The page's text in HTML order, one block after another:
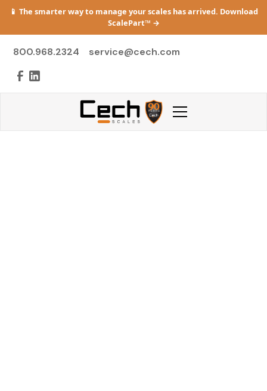
📱 The smarter way to manage your scales has arrived. Download
ScalePart™ →
800.968.2324 service@cech.com